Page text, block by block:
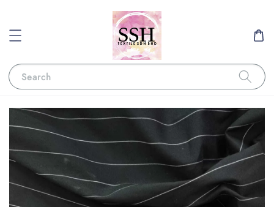
Search